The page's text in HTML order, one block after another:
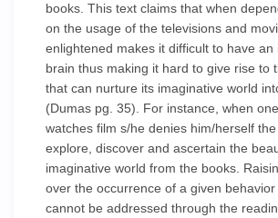
books. This text claims that when
on the usage of the televisions and
enlightened makes it difficult to have an
brain thus making it hard to give rise to
that can nurture its imaginative world
(Dumas pg. 35). For instance, when
watches film s/he denies him/herself
explore, discover and ascertain the
imaginative world from the books.
over the occurrence of a given
cannot be addressed through the